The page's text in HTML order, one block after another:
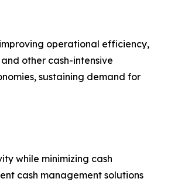
operational efficiency,
other cash-intensive
sustaining demand for
while minimizing cash
cash management solutions